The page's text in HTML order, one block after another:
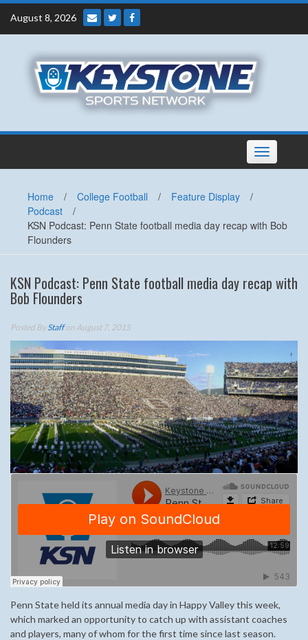
Skip
content
August 8, 2026
Toggle
navigation
Home / College Football / Feature Display
/
Podcast
/
KSN Podcast: Penn State football media day recap with Bob
Flounders
KSN Podcast: Penn State football media day recap with
Bob Flounders
Posted ByStaffon August 7, 2015
Penn State held its annual media day in Happy Valley this week,
which marked an opportunity to catch up with assistant coaches
and players, many of whom for the first time since last season.